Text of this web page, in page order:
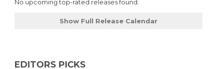
No upcoming top-rated releases found.
Show Full Release Calendar
EDITORS PICKS